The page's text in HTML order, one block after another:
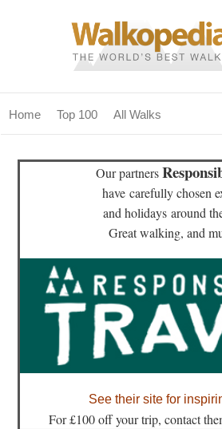
Home Top 100 All Walks
home
our magazines & books
planning & travel
community
Our partners
have carefully chosen
and holidays around
Great walking, and
See their site for
For £100 off your trip, contact